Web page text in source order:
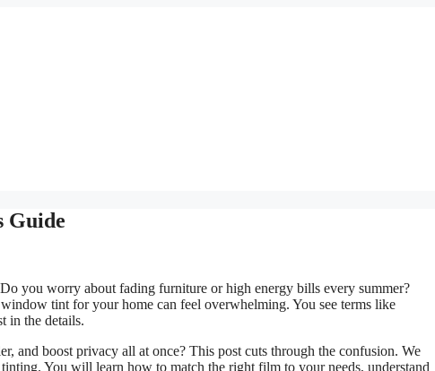
Guide
you worry about fading furniture or high energy bills every summer?
tint for your home can feel overwhelming. You see terms like
in the details.
and boost privacy all at once? This post cuts through the confusion. We
You will learn how to match the right film to your needs, understand